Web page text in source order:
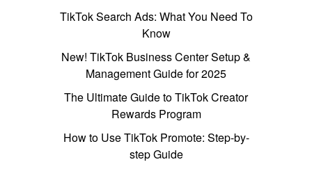
TikTok Search Ads: What You Need To
Know
New! TikTok Business Center Setup &
Management Guide for 2025
The Ultimate Guide to TikTok Creator
Rewards Program
How to Use TikTok Promote: Step-by-
step Guide